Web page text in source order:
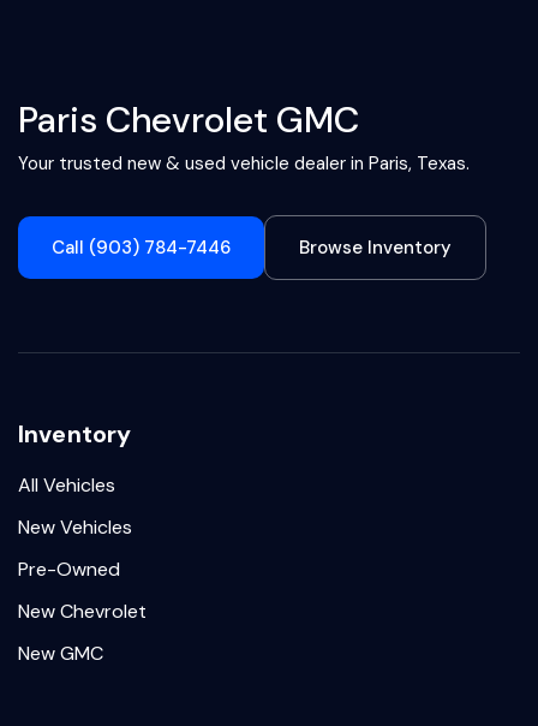
Paris Chevrolet GMC
Your trusted new & used vehicle dealer in Paris, Texas.
Call (903) 784-7446 Browse Inventory
Inventory
All Vehicles
New Vehicles
Pre-Owned
New Chevrolet
New GMC